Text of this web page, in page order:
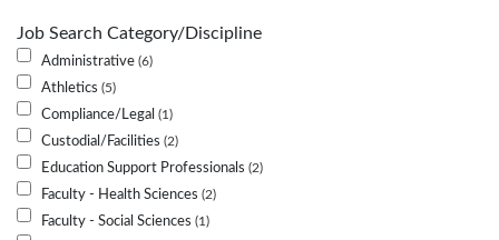
Job Search Category/Discipline
Administrative 6
Athletics 5
Compliance/Legal 1
Custodial/Facilities 2
Education Support Professionals 2
Faculty - Health Sciences 2
Faculty - Social Sciences 1